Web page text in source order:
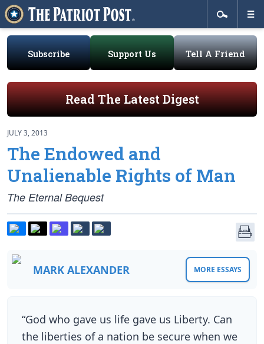
Subscribe Support Us Tell A Friend
Read The Latest Digest
JULY 3, 2013
The Endowed and
Unalienable Rights of Man
The Eternal Bequest
MARK ALEXANDER MORE ESSAYS
“God who gave us life gave us Liberty. Can
the liberties of a nation be secure when we